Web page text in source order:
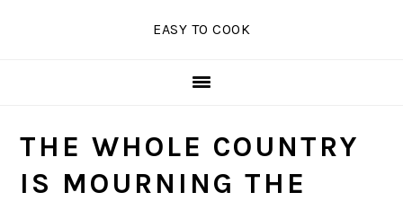
EASY TO COOK
THE WHOLE COUNTRY
IS MOURNING THE